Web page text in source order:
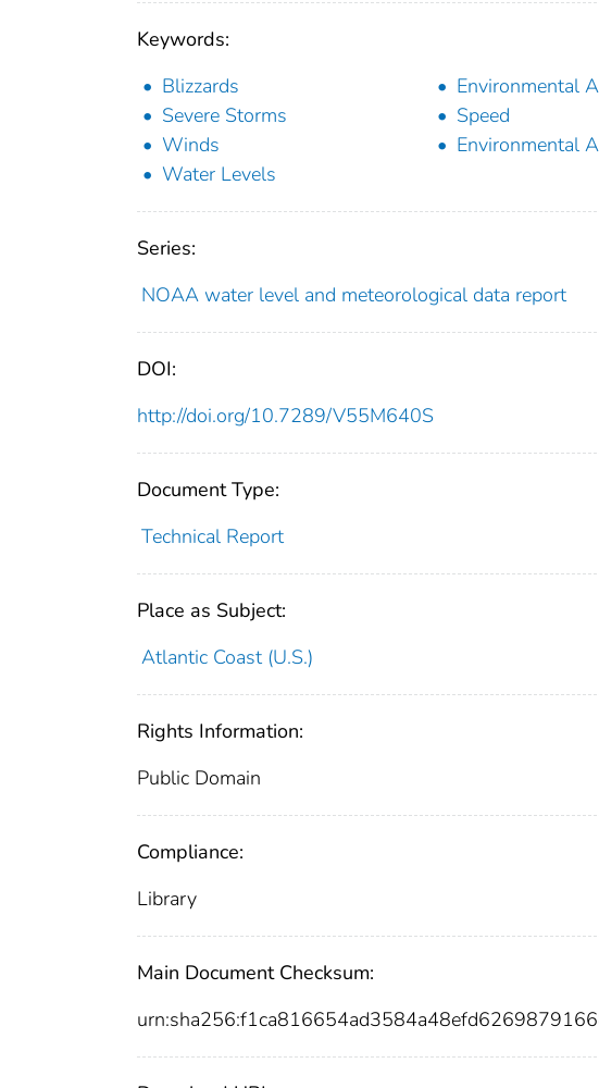
Keywords:
Blizzards
Environmental
Severe Storms
Speed
Winds
Environmental
Water Levels
Series:
NOAA water level and meteorological data report
DOI:
http://doi.org/10.7289/V55M640S
Document Type:
Technical Report
Place as Subject:
Atlantic Coast (U.S.)
Rights Information:
Public Domain
Compliance:
Library
Main Document Checksum: